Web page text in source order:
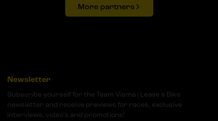
More partners
Newsletter
Subscribe yourself for the Team Visma | Lease a Bike
newsletter and receive previews for races, exclusive
interviews, video's and promotions!